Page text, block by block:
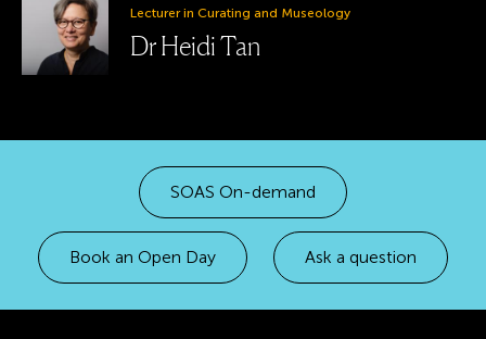
Lecturer in Curating and Museology
Dr Heidi Tan
SOAS On-demand
Book an Open Day Ask a question